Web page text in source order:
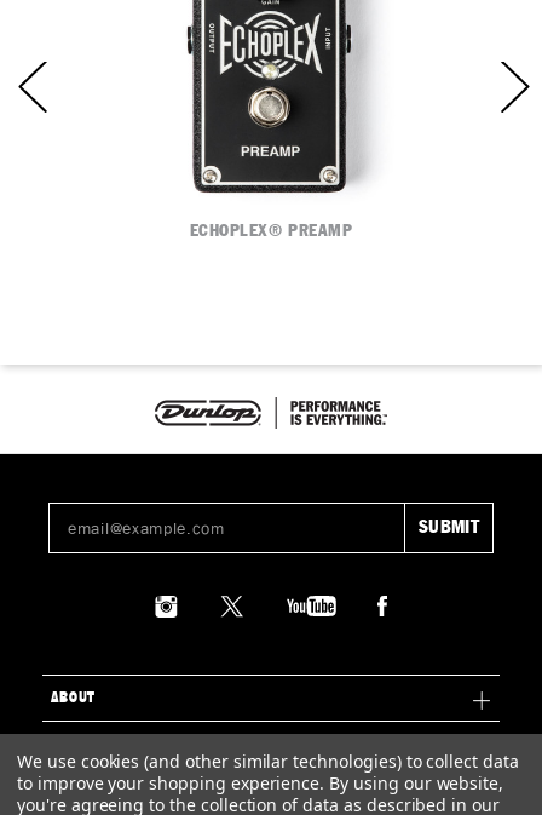
ECHOPLEX® PREAMP
ABOUT
LEGAL
We use cookies (and other similar technologies) to collect data
to improve your shopping experience. By using our website,
you're agreeing to the collection of data as described in our